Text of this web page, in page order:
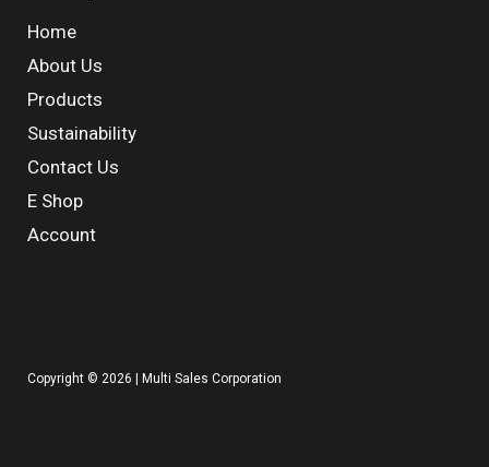
Home
About Us
Products
Sustainability
Contact Us
E Shop
Account
Copyright © 2026 | Multi Sales Corporation